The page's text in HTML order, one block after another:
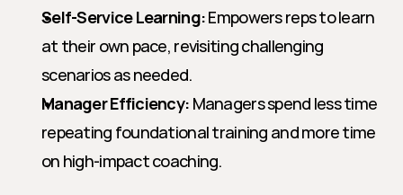
Self-Service Learning: Empowers reps to learn
at their own pace, revisiting challenging
scenarios as needed.
Manager Efficiency: Managers spend less time
repeating foundational training and more time
on high-impact coaching.